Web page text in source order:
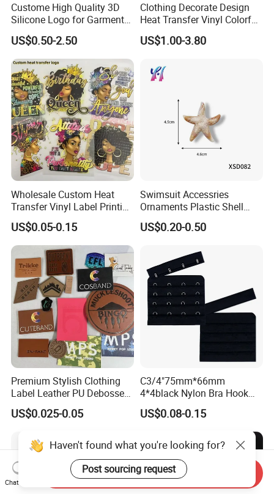
Custome High Quality 3D
Silicone Logo for Garment
Cotton Fabric
US$0.50-2.50
Clothing Decorate Design
Heat Transfer Vinyl Colorful
Cutting Transfer Film Htv
for Plotter Cutter
US$1.00-3.80
Wholesale Custom Heat
Transfer Vinyl Label Printing
Dtf Stickers for Clothes
US$0.05-0.15
Swimsuit Accessries
Ornaments Plastic Shell
Buckle
US$0.20-0.50
Premium Stylish Clothing
Label Leather PU Debossed
Stamp Foldable Leather
Label Patch for Clothing
US$0.025-0.05
C3/4"75mm*66mm
4*4black Nylon Bra Hook
Andeye Tape Closure
Fastener with Stainless
US$0.08-0.15
Haven't found what you're looking for?
Post sourcing request
Chat Now
Send Inquiry